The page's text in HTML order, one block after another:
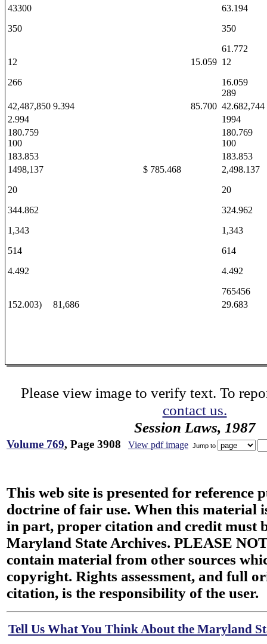
43300
350
63.194
350
61.772
12
266
15.059 12
16.059
289
42,487,850 9.394 85.700 42.682,744
2.994
1994
180.759
100
180.769
100
183.853
183.853
1498,137
20
344.862
1,343
514
4.492
$ 785.468
2,498.137
20
324.962
1,343
614
4.492
765456
152.003)
81,686 29.683
Please view image to verify text. To
contact us.
Session Laws, 1987
Volume 769, Page 3908 View pdf image Jump to
This web site is presented for reference
doctrine of fair use. When this material
in part, proper citation and credit must
Maryland State Archives. PLEASE
contain material from other sources
copyright. Rights assessment, and full
citation, is the responsibility of the user.
Tell Us What You Think About the Maryland